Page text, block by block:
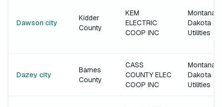
Dawson city
Kidder
County
KEM
ELECTRIC
COOP INC
Montana-
Dakota
Utilities
Dazey city
Barnes
County
CASS
COUNTY ELEC
COOP INC
Montana-
Dakota
Utilities